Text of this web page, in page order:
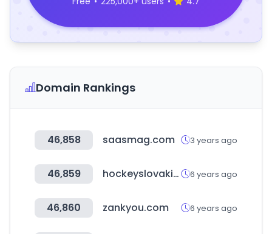
Domain Rankings
46,858 saasmag.com 3 years ago
46,859 hockeyslovakia.sk 6 years ago
46,860 zankyou.com 6 years ago